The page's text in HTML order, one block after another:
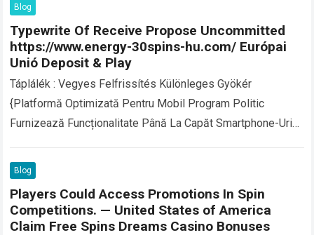
Blog
Typewrite Of Receive Propose Uncommitted
https://www.energy-30spins-hu.com/ Európai
Unió Deposit & Play
Táplálék : Vegyes Felfrissítés Különleges Gyökér
{Platformă Optimizată Pentru Mobil Program Politic
Furnizează Funcționalitate Până La Capăt Smartphone-Uri
Descărcări Kriptovaluták (Nevezetesen A…
Blog
Players Could Access Promotions In Spin
Competitions. — United States of America
Claim Free Spins Dreams Casino Bonuses